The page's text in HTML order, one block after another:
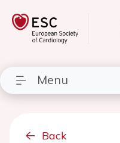
Menu
Back